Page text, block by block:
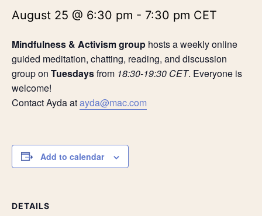
August 25 @ 6:30 pm - 7:30 pm CET
Mindfulness & Activism group hosts a weekly online
guided meditation, chatting, reading, and discussion
group on Tuesdaysfrom 18:30-19:30 CET. Everyone is
welcome!
Contact Ayda atayda@mac.com
Add to calendar
DETAILS